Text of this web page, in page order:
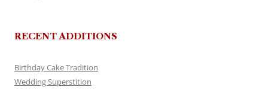
RECENT ADDITIONS
Birthday Cake Tradition
Wedding Superstition